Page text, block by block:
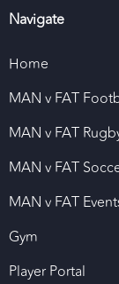
Navigate
Home
MAN v FAT
MAN v FAT
MAN v FAT
MAN v FAT
Gym
Player Portal